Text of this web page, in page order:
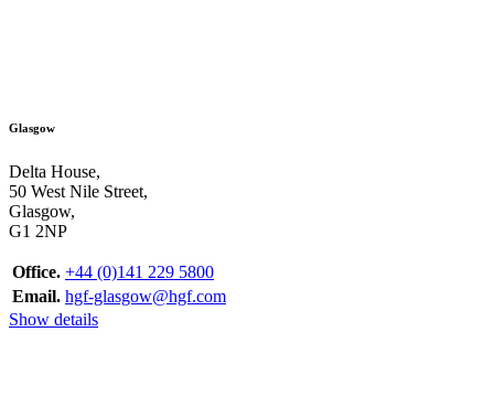
Glasgow
Delta House,
50 West Nile Street,
Glasgow,
G1 2NP
Office. +44 (0)141 229 5800
Email. hgf-glasgow@hgf.com
Show details